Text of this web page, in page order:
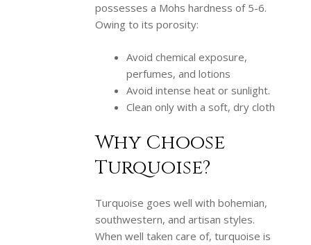
possesses a Mohs hardness of 5-6.
Owing to its porosity:
Avoid chemical exposure,
perfumes, and lotions
Avoid intense heat or sunlight.
Clean only with a soft, dry cloth
Why Choose
Turquoise?
Turquoise goes well with bohemian,
southwestern, and artisan styles.
When well taken care of, turquoise is